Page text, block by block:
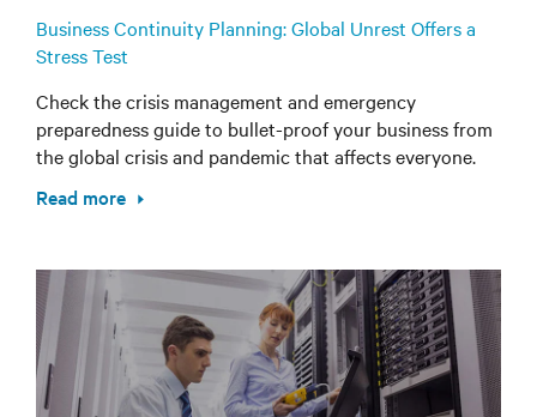
Business Continuity Planning: Global Unrest Offers a
Stress Test
Check the crisis management and emergency
preparedness guide to bullet-proof your business from
the global crisis and pandemic that affects everyone.
Read more